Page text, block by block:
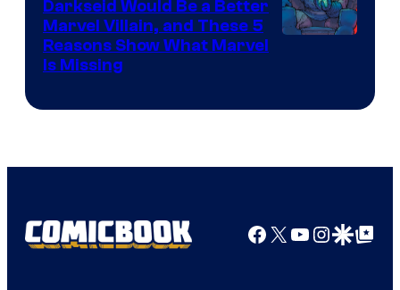
Darkseid Would Be a Better
Marvel Villain, and These 5
Reasons Show What Marvel
Is Missing
Facebook
X YouTube
GoogleGoogle Top